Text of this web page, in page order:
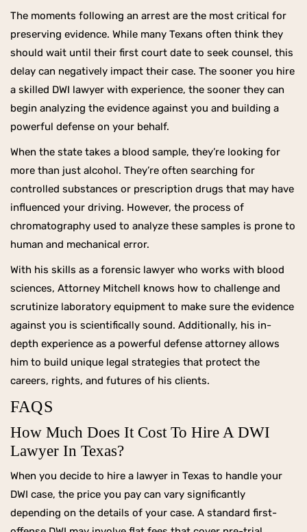
The moments following an arrest are the most critical for
preserving evidence. While many Texans often think they
should wait until their first court date to seek counsel, this
delay can negatively impact their case. The sooner you hire
a skilled DWI lawyer with experience, the sooner they can
begin analyzing the evidence against you and building a
powerful defense on your behalf.
When the state takes a blood sample, they’re looking for
more than just alcohol. They’re often searching for
controlled substances or prescription drugs that may have
influenced your driving. However, the process of
chromatography used to analyze these samples is prone to
human and mechanical error.
With his skills as a forensic lawyer who works with blood
sciences, Attorney Mitchell knows how to challenge and
scrutinize laboratory equipment to make sure the evidence
against you is scientifically sound. Additionally, his in-
depth experience as a powerful defense attorney allows
him to build unique legal strategies that protect the
careers, rights, and futures of his clients.
FAQS
How Much Does It Cost To Hire A DWI
Lawyer In Texas?
When you decide to hire a lawyer in Texas to handle your
DWI case, the price you pay can vary significantly
depending on the details of your case. A standard first-